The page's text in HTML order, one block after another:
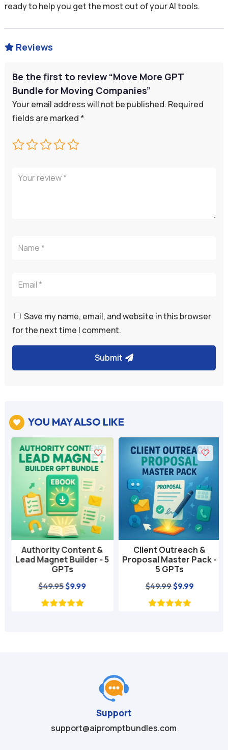
ready to help you get the most out of your AI tools.
 Reviews
Be the first to review “Move More GPT
Bundle for Moving Companies”
Your email address will not be published. Required
fields are marked *
Save my name, email, and website in this browser
for the next time I comment.
Submit
 YOU MAY ALSO LIKE
Authority Content &
Lead Magnet Builder - 5
GPTs
$49.95Original
price
$9.99Current
price
Client Outreach &
Proposal Master Pack -
5 GPTs
$49.99Original
price
$9.99Current
price
Support
support@aipromptbundles.com